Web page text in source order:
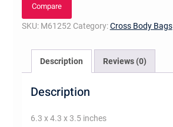
Compare
SKU: M61252 Category:Cross Body Bags
Description Reviews (0)
Description
6.3 x 4.3 x 3.5 inches